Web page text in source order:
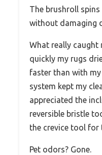
The brushroll
without damaging
What really
quickly my rugs
faster than with
system kept my
appreciated the
reversible bristle
the crevice tool for
Pet odors? Gone.